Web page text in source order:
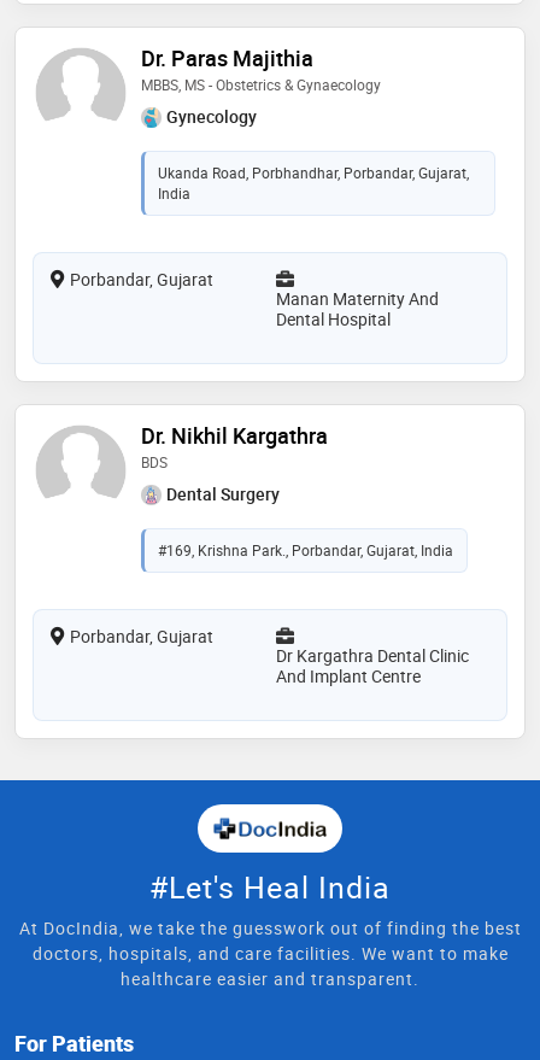
Dr. Paras Majithia
MBBS, MS - Obstetrics & Gynaecology
Gynecology
Ukanda Road, Porbhandhar, Porbandar, Gujarat,
India
Porbandar, Gujarat
Manan Maternity And
Dental Hospital
Dr. Nikhil Kargathra
BDS
Dental Surgery
#169, Krishna Park., Porbandar, Gujarat, India
Porbandar, Gujarat
Dr Kargathra Dental Clinic
And Implant Centre
#Let's Heal India
At DocIndia, we take the guesswork out of finding the best
doctors, hospitals, and care facilities. We want to make
healthcare easier and transparent.
For Patients